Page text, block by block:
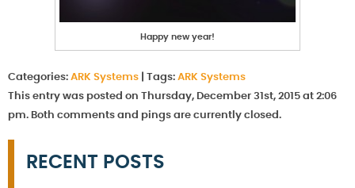
Happy new year!
Categories: ARK Systems Tags: ARK Systems
This entry was posted on Thursday, December 31st, 2015 at 2:06
pm. Both comments and pings are currently closed.
RECENT POSTS